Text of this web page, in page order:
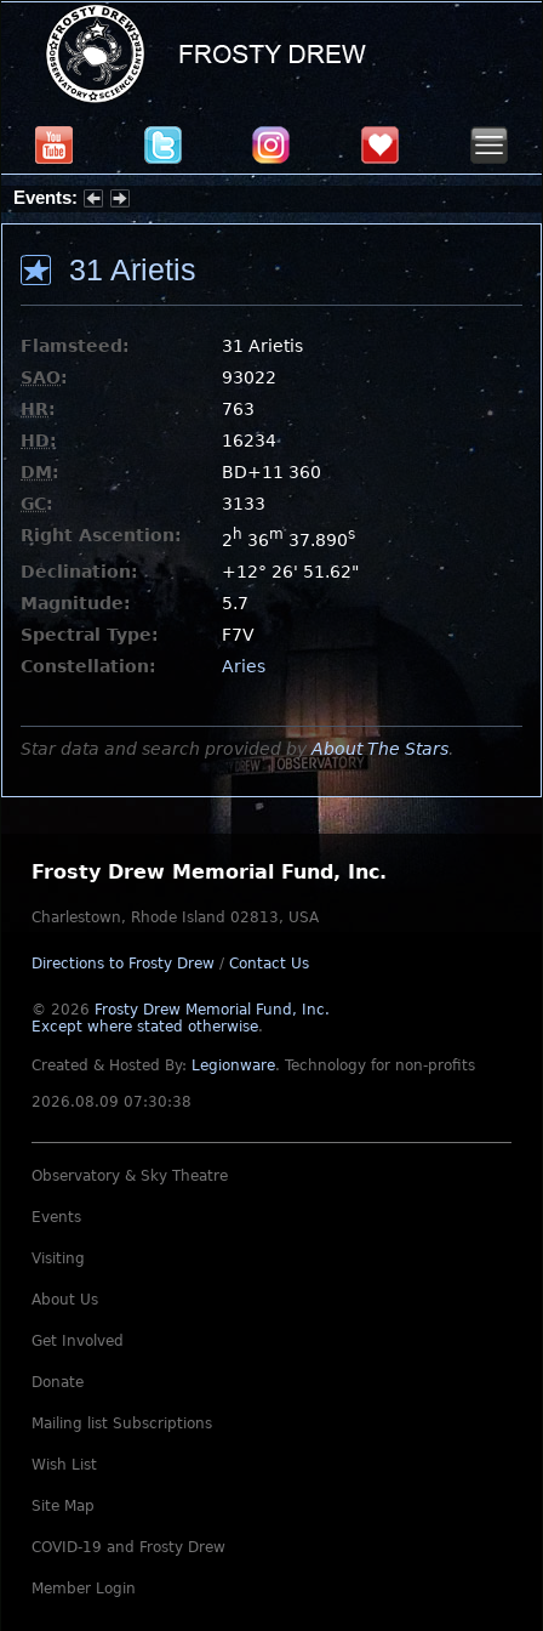
Events:
Partial Solar Eclipse 2026 : Wednesday, Aug 12, 2026
31 Arietis
Flamsteed:
31 Arietis
SAO:
93022
HR:
763
HD:
16234
DM:
BD+11 360
GC:
3133
Right Ascention:
2 h 36m 37.890s
Declination:
+12° 26' 51.62"
Magnitude:
5.7
Spectral Type:
F7V
Constellation:
Aries
Star data and search provided by About The Stars.
Frosty Drew Memorial Fund, Inc.
Charlestown, Rhode Island 02813, USA
Directions to Frosty Drew / Contact Us
© 2026 Frosty Drew Memorial Fund, Inc.
Except where stated otherwise.
Created & Hosted By: Legionware. Technology for non-profits
2026.08.09 07:30:38
Observatory & Sky Theatre
Events
Visiting
About Us
Get Involved
Donate
Mailing list Subscriptions
Wish List
Site Map
COVID-19 and Frosty Drew
Member Login